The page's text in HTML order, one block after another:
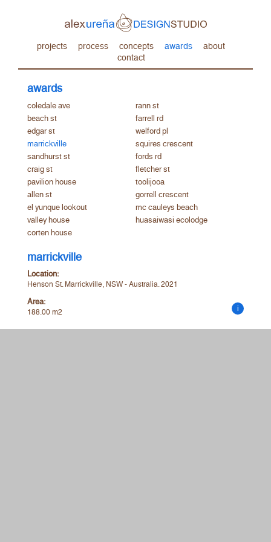
projects process concepts awards
about
contact
awards
coledale ave
rann st
beach st
farrell rd
edgar st
welford pl
marrickville
squires crescent
sandhurst st
fords rd
craig st
fletcher st
pavilion house
toolijooa
allen st
gorrell crescent
el yunque lookout
mc cauleys beach
valley house
huasaiwasi ecolodge
corten house
marrickville
i
Location:
Henson St. Marrickville, NSW - Australia. 2021
Area:
188.00 m2